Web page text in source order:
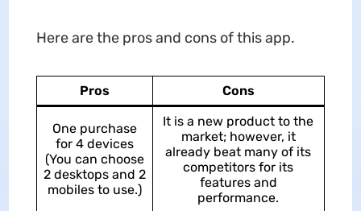
Here are the pros and cons of this app.
Pros Cons
One purchase
for 4 devices
(You can choose
2 desktops and 2
mobiles to use.)
It is a new product to the
market; however, it
already beat many of its
competitors for its
features and
performance.